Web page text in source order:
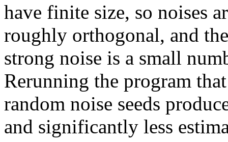
have finite size, so noises
roughly orthogonal, and
strong noise is a small
Rerunning the program
random noise seeds
and significantly less